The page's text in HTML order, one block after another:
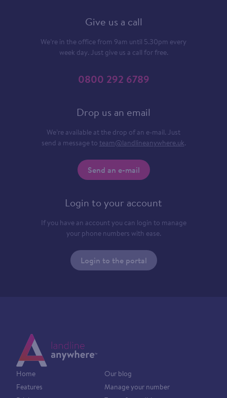
Give us a call
We’re in the office from 9am until 5.30pm every
week day. Just give us a call for free.
0800 292 6789
Drop us an email
We’re available at the drop of an e-mail. Just
send a message to team@landlineanywhere.uk.
Send an e-mail
Login to your account
If you have an account you can login to manage
your phone numbers with ease.
Login to the portal
Home
Features
Our blog
Manage your number